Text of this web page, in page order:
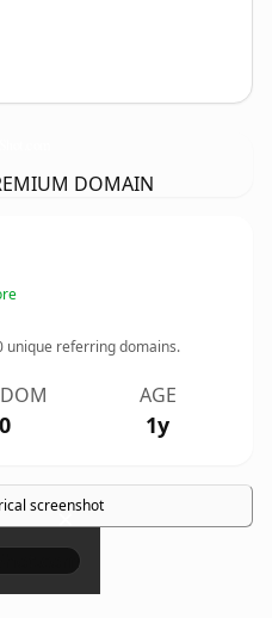
DOMAIN
unique referring domains.
0
AGE
1y
screenshot
×